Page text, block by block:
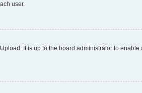
user.
It is up to the board administrator to enable